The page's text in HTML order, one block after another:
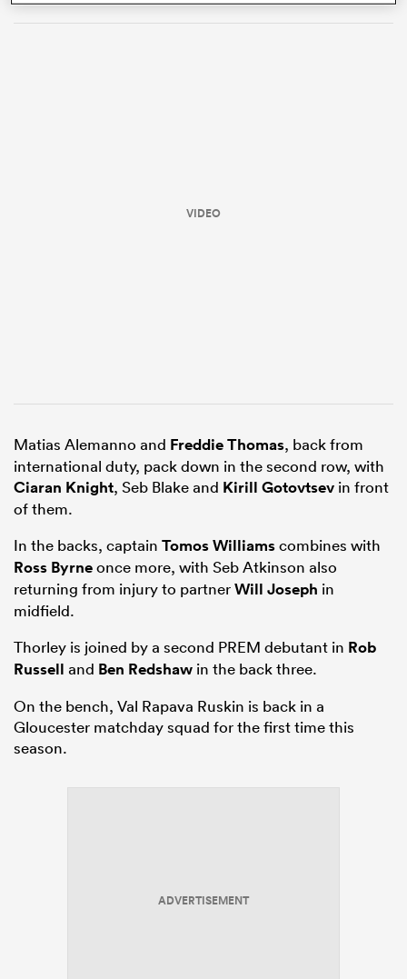
VIDEO
Matias Alemanno and Freddie Thomas, back from
international duty, pack down in the second row, with
Ciaran Knight, Seb Blake and Kirill Gotovtsev in front
of them.
In the backs, captain Tomos Williamscombines with
Ross Byrneonce more, with Seb Atkinson also
returning from injury to partnerWill Joseph in
midfield.
Thorley is joined by a second PREM debutant in Rob
Russell and Ben Redshaw in the back three.
On the bench, Val Rapava Ruskin is back in a
Gloucester matchday squad for the first time this
season.
ADVERTISEMENT